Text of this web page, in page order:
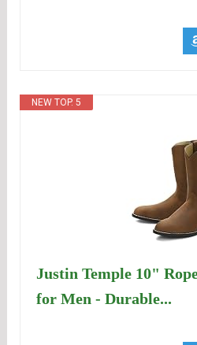
NEW TOP. 5
Justin Temple 10"
for Men - Durable...